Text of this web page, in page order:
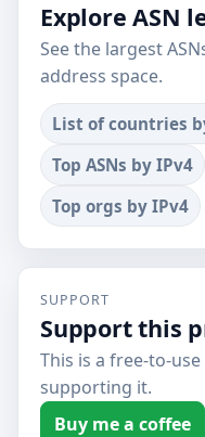
Explore ASN
See the largest
address space.
List of countries
Top ASNs by IPv4
Top orgs by IPv4
SUPPORT
Support this
This is a free-to-
supporting it.
Buy me a coffee